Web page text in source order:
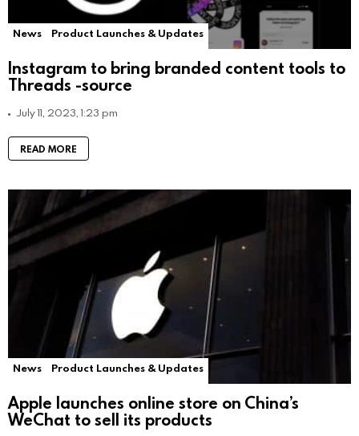
News Product Launches & Updates
Instagram to bring branded content tools to
Threads -source
July 11, 2023, 1:23 pm
READ MORE
News Product Launches & Updates
Apple launches online store on China’s
WeChat to sell its products